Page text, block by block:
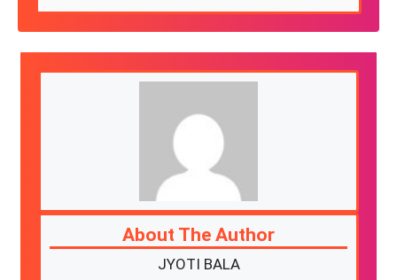
About The Author
JYOTI BALA